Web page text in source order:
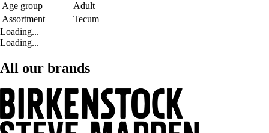
Age group
Adult
Assortment
Tecum
Loading...
Loading...
All our brands